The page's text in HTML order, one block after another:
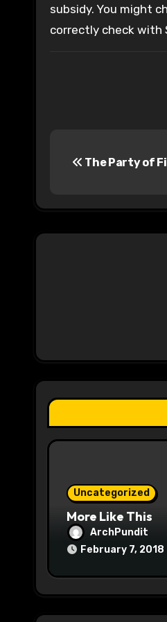
subsidy. You might
correctly check with
t
a
t
i
The Party of
Uncategorized
More Like This
ArchPundit
February 7, 2018